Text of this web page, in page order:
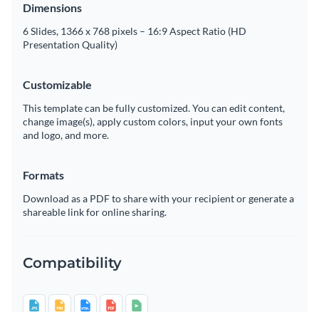
Dimensions
6 Slides, 1366 x 768 pixels – 16:9 Aspect Ratio (HD
Presentation Quality)
Customizable
This template can be fully customized. You can edit content,
change image(s), apply custom colors, input your own fonts
and logo, and more.
Formats
Download as a PDF to share with your recipient or generate a
shareable link for online sharing.
Compatibility